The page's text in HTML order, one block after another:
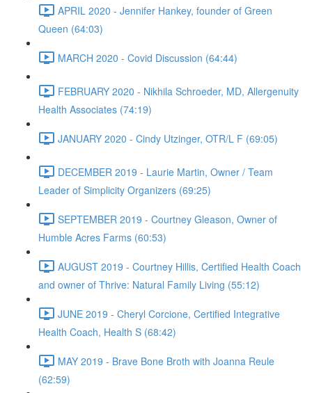
APRIL 2020 - Jennifer Hankey, founder of Green
Queen (64:03)
MARCH 2020 - Covid Discussion (64:44)
FEBRUARY 2020 - Nikhila Schroeder, MD, Allergenuity
Health Associates (74:19)
JANUARY 2020 - Cindy Utzinger, OTR/L F (69:05)
DECEMBER 2019 - Laurie Martin, Owner / Team
Leader of Simplicity Organizers (69:25)
SEPTEMBER 2019 - Courtney Gleason, Owner of
Humble Acres Farms (60:53)
AUGUST 2019 - Courtney Hillis, Certified Health Coach
and owner of Thrive: Natural Family Living (55:12)
JUNE 2019 - Cheryl Corcione, Certified Integrative
Health Coach, Health S (68:42)
MAY 2019 - Brave Bone Broth with Joanna Reule
(62:59)